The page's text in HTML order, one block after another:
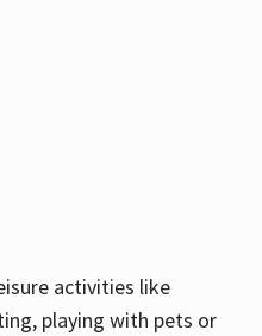
activities like
playing with pets or